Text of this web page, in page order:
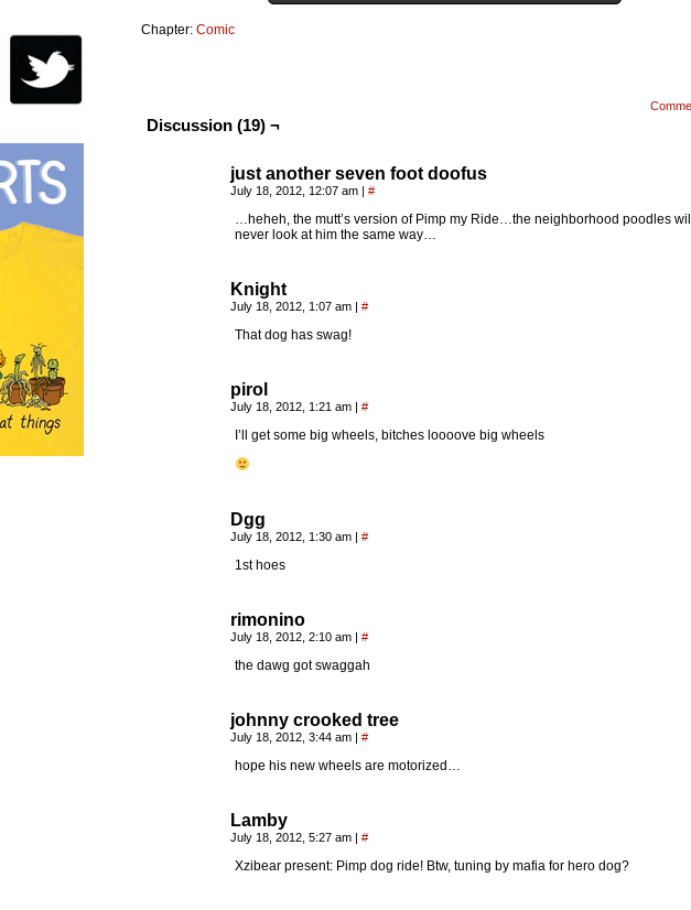
Chapter: Comic
Discussion (19) ¬
just another seven foot doofus
July 18, 2012, 12:07 am | #
…heheh, the mutt’s version of Pimp my Ride…the neighborhood poodles will
never look at him the same way…
Knight
July 18, 2012, 1:07 am | #
That dog has swag!
pirol
July 18, 2012, 1:21 am | #
I’ll get some big wheels, bitches loooove big wheels
Dgg
July 18, 2012, 1:30 am | #
1st hoes
rimonino
July 18, 2012, 2:10 am | #
the dawg got swaggah
johnny crooked tree
July 18, 2012, 3:44 am | #
hope his new wheels are motorized…
Lamby
July 18, 2012, 5:27 am | #
Xzibear present: Pimp dog ride! Btw, tuning by mafia for hero dog?